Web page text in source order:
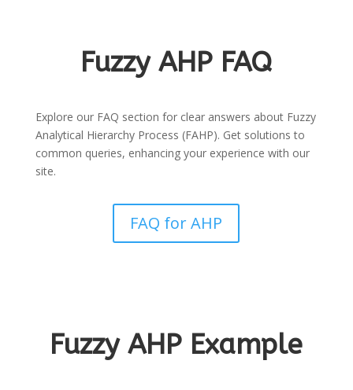
Fuzzy AHP FAQ
Explore our FAQ section for clear answers about Fuzzy
Analytical Hierarchy Process (FAHP). Get solutions to
common queries, enhancing your experience with our
site.
FAQ for AHP
Fuzzy AHP Example